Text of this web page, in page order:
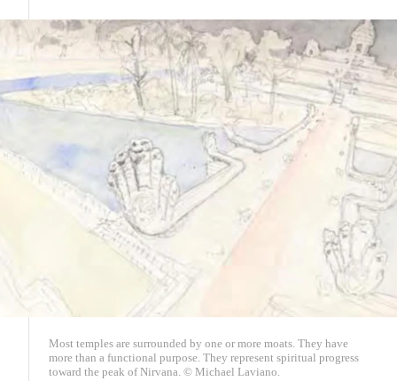
Most temples are surrounded by one or more moats. They have
more than a functional purpose. They represent spiritual progress
toward the peak of Nirvana. © Michael Laviano.